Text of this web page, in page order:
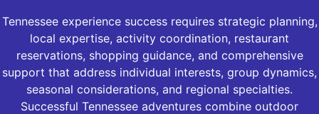
Tennessee experience success requires strategic planning,
local expertise, activity coordination, restaurant
reservations, shopping guidance, and comprehensive
support that address individual interests, group dynamics,
seasonal considerations, and regional specialties.
Successful Tennessee adventures combine outdoor